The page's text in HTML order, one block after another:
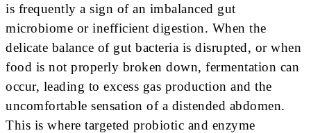
is frequently a sign of an imbalanced gut
microbiome or inefficient digestion. When the
delicate balance of gut bacteria is disrupted, or when
food is not properly broken down, fermentation can
occur, leading to excess gas production and the
uncomfortable sensation of a distended abdomen.
This is where targeted probiotic and enzyme